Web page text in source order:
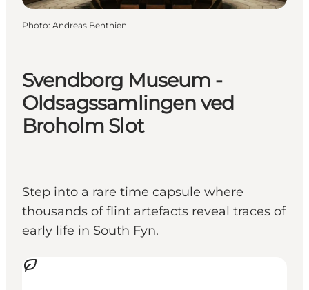
Svendborg Museum -
Oldsagssamlingen ved
Broholm Slot
Step into a rare time capsule where
thousands of flint artefacts reveal traces of
early life in South Fyn.
Photo: Andreas Benthien